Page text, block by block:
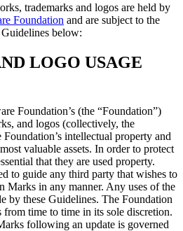
trademarks and logos are held by
Foundation and are subject to the
below:
LOGO USAGE
Foundation’s (the “Foundation”)
and logos (collectively, the
intellectual property and
valuable assets. In order to protect
that they are used property.
to guide any third party that wishes to
Marks in any manner. Any uses of the
by these Guidelines. The Foundation
from time to time in its sole discretion.
following an update is governed